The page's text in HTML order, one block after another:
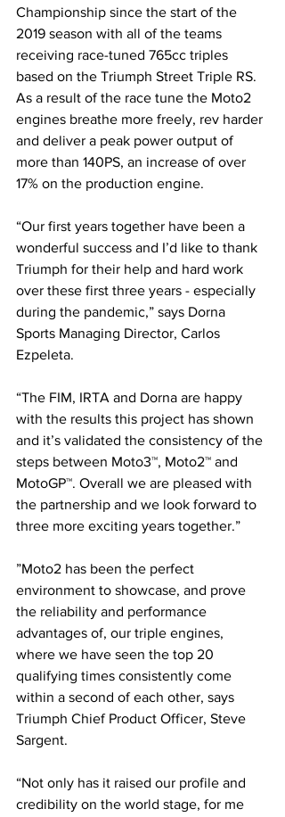
Championship since the start of the
2019 season with all of the teams
receiving race-tuned 765cc triples
based on the Triumph Street Triple RS.
As a result of the race tune the Moto2
engines breathe more freely, rev harder
and deliver a peak power output of
more than 140PS, an increase of over
17% on the production engine.
“Our first years together have been a
wonderful success and I’d like to thank
Triumph for their help and hard work
over these first three years - especially
during the pandemic,” says Dorna
Sports Managing Director, Carlos
Ezpeleta.
“The FIM, IRTA and Dorna are happy
with the results this project has shown
and it’s validated the consistency of the
steps between Moto3™, Moto2™ and
MotoGP™. Overall we are pleased with
the partnership and we look forward to
three more exciting years together.”
”Moto2 has been the perfect
environment to showcase, and prove
the reliability and performance
advantages of, our triple engines,
where we have seen the top 20
qualifying times consistently come
within a second of each other, says
Triumph Chief Product Officer, Steve
Sargent.
“Not only has it raised our profile and
credibility on the world stage, for me